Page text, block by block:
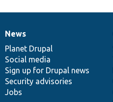
News
items
News
Planet Drupal
Social media
Sign up for Drupal news
Security advisories
Jobs
Our
community
Documentation
Drupal
code
base
Governance
of
community